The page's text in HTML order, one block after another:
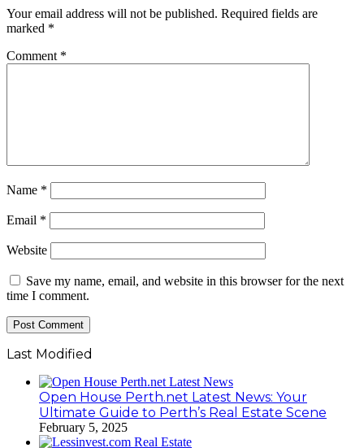
Your email address will not be published. Required fields are
marked *
Comment *
Name *
Email *
Website
Save my name, email, and website in this browser for the next
time I comment.
Last Modified
Open House Perth.net Latest News: Your
Ultimate Guide to Perth’s Real Estate Scene
February 5, 2025